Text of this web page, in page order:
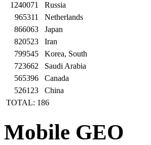
1240071
Russia
965311
Netherlands
866063
Japan
820523
Iran
799545
Korea, South
723662
Saudi Arabia
565396
Canada
526123
China
TOTAL: 186
Mobile GEO